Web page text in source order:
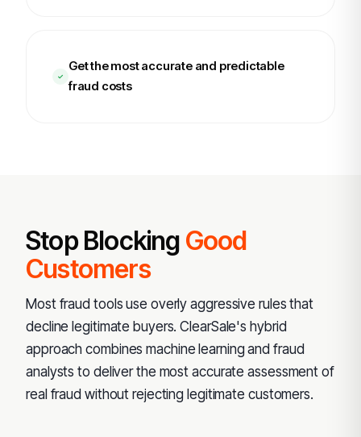
Get the most accurate and predictable
fraud costs
Stop Blocking Good
Customers
Most fraud tools use overly aggressive rules that
decline legitimate buyers. ClearSale's hybrid
approach combines machine learning and fraud
analysts to deliver the most accurate assessment of
real fraud without rejecting legitimate customers.